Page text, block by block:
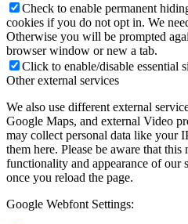
Check to enable permanent
cookies if you do not opt in. We
Otherwise you will be prompted
browser window or new a tab.
Click to enable/disable essential
Other external services
We also use different external
Google Maps, and external Video
may collect personal data like your
them here. Please be aware that
functionality and appearance of our
once you reload the page.
Google Webfont Settings: